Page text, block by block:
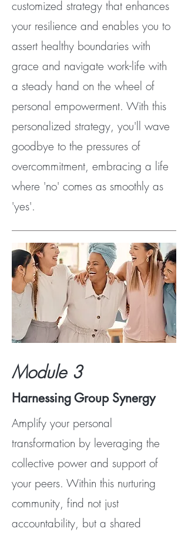
customized strategy that enhances
your resilience and enables you to
assert healthy boundaries with
grace and navigate work-life with
a steady hand on the wheel of
personal empowerment. With this
personalized strategy, you'll wave
goodbye to the pressures of
overcommitment, embracing a life
where 'no' comes as smoothly as
'yes'.
Module 3
Harnessing Group Synergy
Amplify your personal
transformation by leveraging the
collective power and support of
your peers. Within this nurturing
community, find not just
accountability, but a shared